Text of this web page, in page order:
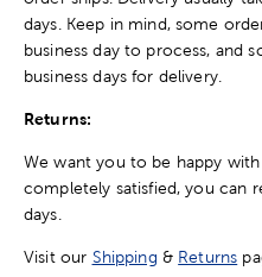
days. Keep in mind, some
business day to process, and
business days for delivery.
Returns:
We want you to be happy
completely satisfied, you can
days.
Visit our Shipping & Returns